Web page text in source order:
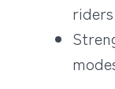
riders